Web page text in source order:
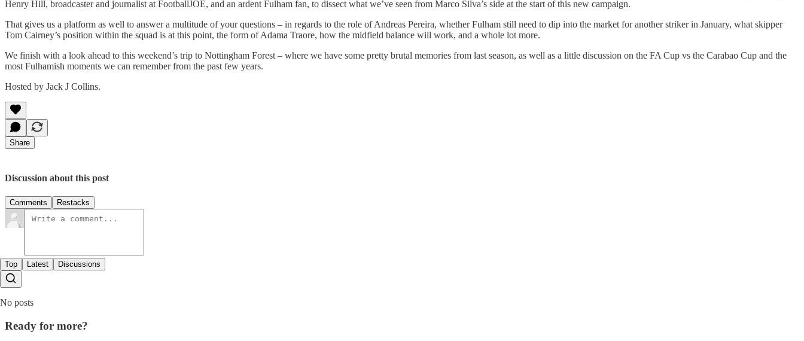
Henry Hill, broadcaster and journalist at FootballJOE, and an ardent Fulham fan, to dissect what we’ve seen from Marco Silva’s side at the start of this new campaign.
That gives us a platform as well to answer a multitude of your questions – in regards to the role of Andreas Pereira, whether Fulham still need to dip into the market for another striker in January, what skipper
Tom Cairney’s position within the squad is at this point, the form of Adama Traore, how the midfield balance will work, and a whole lot more.
We finish with a look ahead to this weekend’s trip to Nottingham Forest – where we have some pretty brutal memories from last season, as well as a little discussion on the FA Cup vs the Carabao Cup and the
most Fulhamish moments we can remember from the past few years.
Hosted by Jack J Collins.
Share
Discussion about this post
Comments Restacks
Top Latest Discussions
No posts
Ready for more?